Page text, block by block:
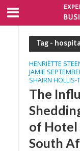
Tag -
HENRIËTTE
JAMIE
SHAIRN HOLLIS-
The
of Hotel
South